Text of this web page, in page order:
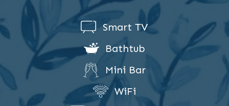
Smart TV
Bathtub
Mini Bar
WiFi